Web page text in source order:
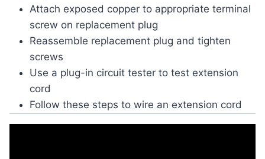
Attach exposed copper to appropriate terminal
screw on replacement plug
Reassemble replacement plug and tighten
screws
Use a plug-in circuit tester to test extension
cord
Follow these steps to wire an extension cord